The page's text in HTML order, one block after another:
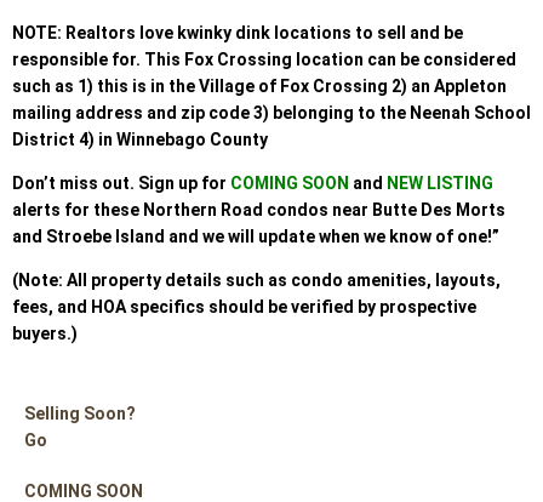
NOTE: Realtors love kwinky dink locations to sell and be
responsible for. This Fox Crossing location can be considered
such as 1) this is in the Village of Fox Crossing 2) an Appleton
mailing address and zip code 3) belonging to the Neenah School
District 4) in Winnebago County
Don’t miss out. Sign up for COMING SOON and NEW LISTING
alerts for these Northern Road condos near Butte Des Morts
and Stroebe Island and we will update when we know of one!”
(Note: All property details such as condo amenities, layouts,
fees, and HOA specifics should be verified by prospective
buyers.)
Selling Soon?
Go
COMING SOON